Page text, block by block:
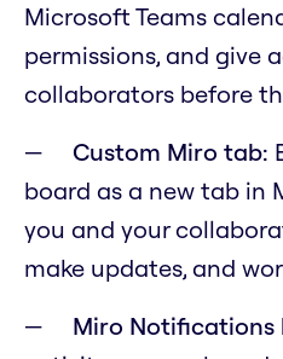
Microsoft Teams
permissions, and give
collaborators before
Custom Miro tab:
board as a new tab in
you and your
make updates, and
Miro Notifications